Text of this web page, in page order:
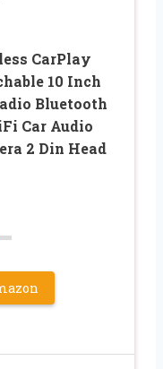
CarPlay
10 Inch
Bluetooth
Car Audio
2 Din Head